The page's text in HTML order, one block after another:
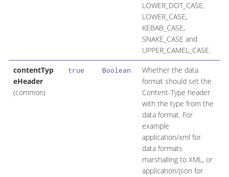
LOWER_DOT_CASE,
LOWER_CASE,
KEBAB_CASE,
SNAKE_CASE and
UPPER_CAMEL_CASE.
contentTyp
eHeader
(common)
true Boolean
Whether the data
format should set the
Content-Type header
with the type from the
data format. For
example
application/xml for
data formats
marshalling to XML, or
application/json for